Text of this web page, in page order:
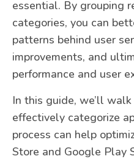
essential. By grouping
categories, you can
patterns behind user
improvements, and
performance and user
In this guide, we’ll
effectively categorize
process can help
Store and Google Play